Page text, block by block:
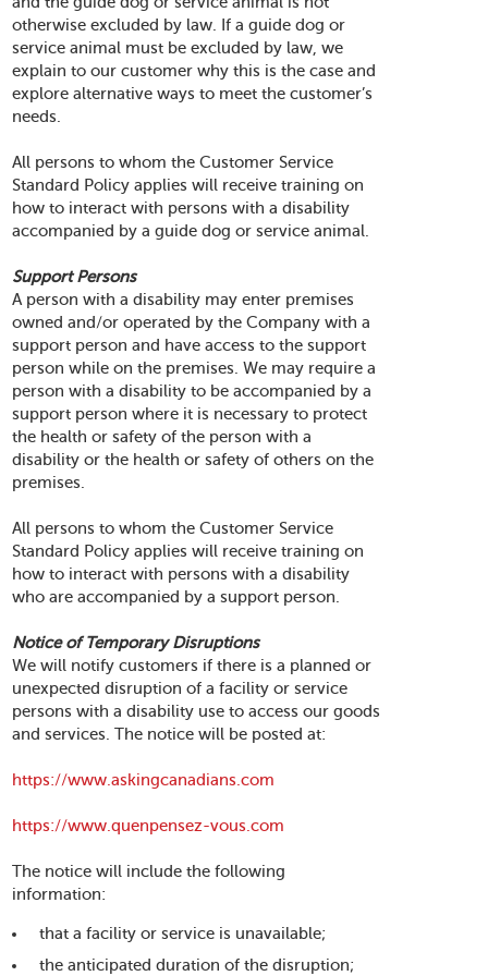
otherwise excluded by law. If a guide dog or
service animal must be excluded by law, we
explain to our customer why this is the case and
explore alternative ways to meet the customer’s
needs.
All persons to whom the Customer Service
Standard Policy applies will receive training on
how to interact with persons with a disability
accompanied by a guide dog or service animal.
Support Persons
A person with a disability may enter premises
owned and/or operated by the Company with a
support person and have access to the support
person while on the premises. We may require a
person with a disability to be accompanied by a
support person where it is necessary to protect
the health or safety of the person with a
disability or the health or safety of others on the
premises.
All persons to whom the Customer Service
Standard Policy applies will receive training on
how to interact with persons with a disability
who are accompanied by a support person.
Notice of Temporary Disruptions
We will notify customers if there is a planned or
unexpected disruption of a facility or service
persons with a disability use to access our goods
and services. The notice will be posted at:
https://www.askingcanadians.com
https://www.quenpensez-vous.com
The notice will include the following
information:
that a facility or service is unavailable;
the anticipated duration of the disruption;